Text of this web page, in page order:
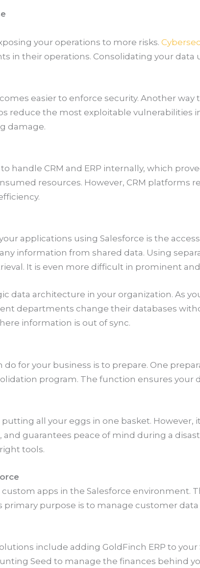
your operations to more risks.
in their operations. Consolidating your data
easier to enforce security. Another
reduce the most exploitable vulnerabilities
damage.
handle CRM and ERP internally, which
resources. However, CRM platforms
applications using Salesforce is the
information from shared data. Using
It is even more difficult in prominent
data architecture in your organization. As
departments change their databases
information is out of sync.
do for your business is to prepare. One
program. The function ensures your
all your eggs in one basket. However,
guarantees peace of mind during a
tools.
apps in the Salesforce environment.
purpose is to manage customer
include adding GoldFinch ERP to
Seed to manage the finances behind